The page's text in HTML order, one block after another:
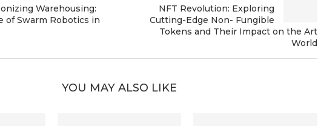
Warehousing:
of Swarm Robotics in
NFT Revolution: Exploring
Cutting-Edge Non- Fungible
Tokens and Their Impact on the Art
World
YOU MAY ALSO LIKE